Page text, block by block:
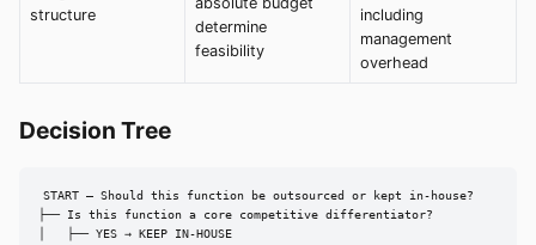
structure
determine
feasibility
including
management
overhead
Decision Tree
START — Should this function be outsourced or kept in-house?
├── Is this function a core competitive differentiator?
│   ├── YES → KEEP IN-HOUSE